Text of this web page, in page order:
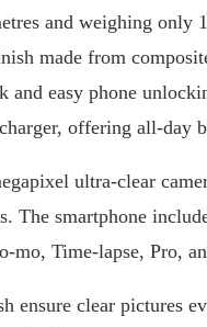
and weighing only
made from
and easy phone
offering all-day
ultra-clear
The smartphone
mo, Time-lapse, Pro,
ensure clear pictures